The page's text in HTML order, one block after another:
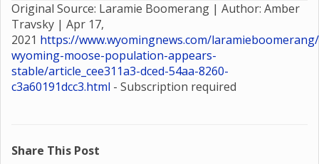
Original Source: Laramie Boomerang | Author: Amber
Travsky | Apr 17,
2021 https://www.wyomingnews.com/
wyoming-moose-population-appears-
stable/article_cee311a3-dced-54aa-8260-
c3a60191dcc3.html - Subscription required
Share This Post